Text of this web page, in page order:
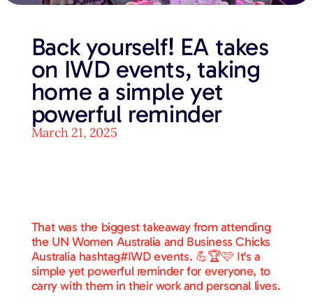
Back yourself! EA takes
on IWD events, taking
home a simple yet
powerful reminder
March 21, 2025
That was the biggest takeaway from attending
the UN Women Australia and Business Chicks
Australia hashtag#IWD events. 💪🏆🩷 It's a
simple yet powerful reminder for everyone, to
carry with them in their work and personal lives.